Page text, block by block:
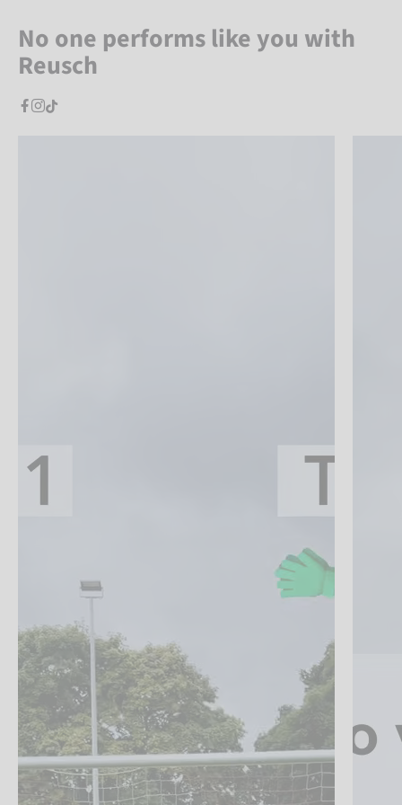
No one performs like you with
Reusch